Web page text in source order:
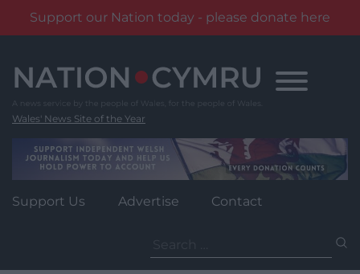
Support our Nation today - please donate here
content
Wales' News Site of the Year
Support Us Advertise Contact
for: